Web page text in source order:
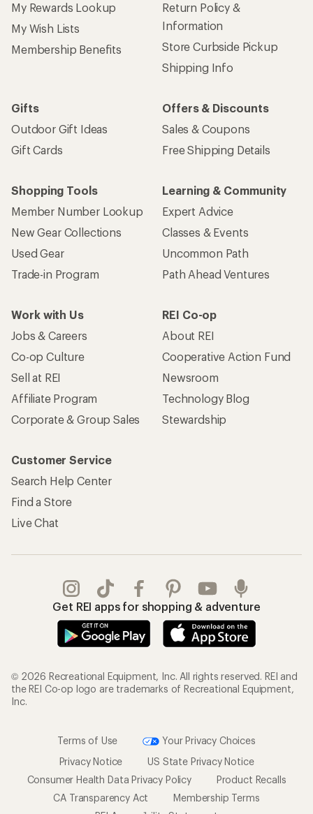
My Rewards Lookup
My Wish Lists
Membership Benefits
Return Policy &
Information
Store Curbside Pickup
Shipping Info
Gifts
Outdoor Gift Ideas
Gift Cards
Offers & Discounts
Sales & Coupons
Free Shipping Details
Shopping Tools
Member Number Lookup
New Gear Collections
Used Gear
Trade-in Program
Learning & Community
Expert Advice
Classes & Events
Uncommon Path
Path Ahead Ventures
Work with Us
Jobs & Careers
Co-op Culture
Sell at REI
Affiliate Program
Corporate & Group Sales
REI Co-op
About REI
Cooperative Action Fund
Newsroom
Technology Blog
Stewardship
Customer Service
Search Help Center
Find a Store
Live Chat
Get REI apps for shopping & adventure
© 2026 Recreational Equipment, Inc. All rights reserved. REI and
the REI Co-op logo are trademarks of Recreational Equipment,
Inc.
Terms of Use
Your Privacy Choices
Privacy Notice
US State Privacy Notice
Consumer Health Data Privacy Policy
Product Recalls
CA Transparency Act
Membership Terms